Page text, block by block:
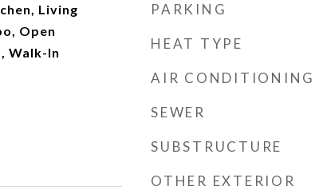
Living
Open
Walk-In
PARKING
HEAT TYPE
AIR CONDITIONING
SEWER
SUBSTRUCTURE
OTHER EXTERIOR